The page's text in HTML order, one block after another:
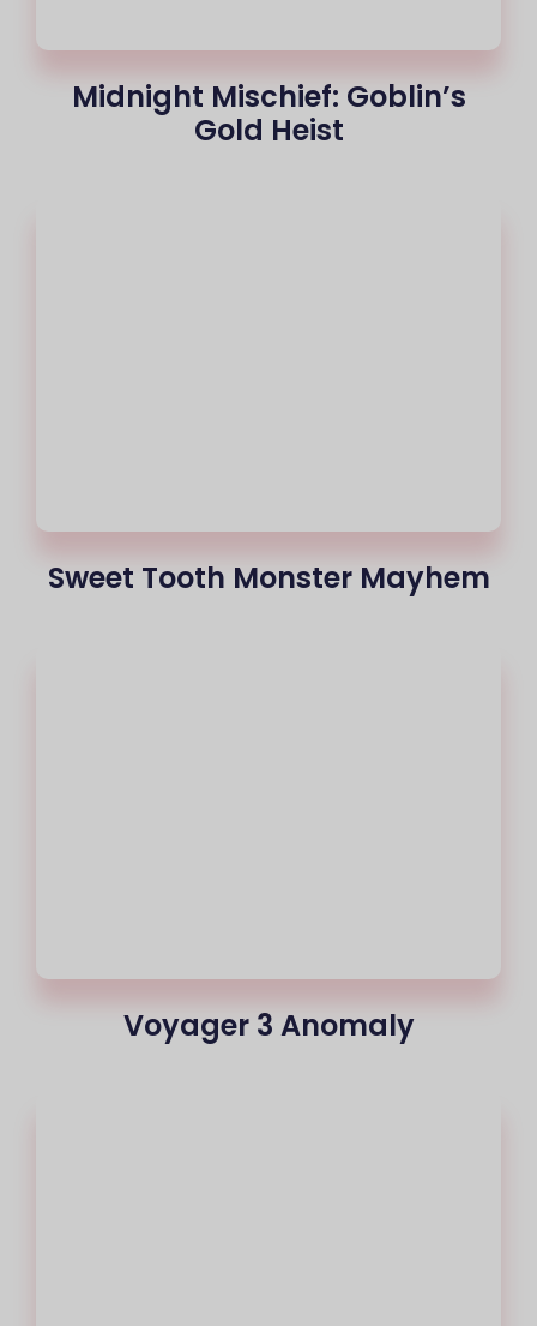
Midnight Mischief: Goblin’s
Gold Heist
Sweet Tooth Monster Mayhem
Voyager 3 Anomaly